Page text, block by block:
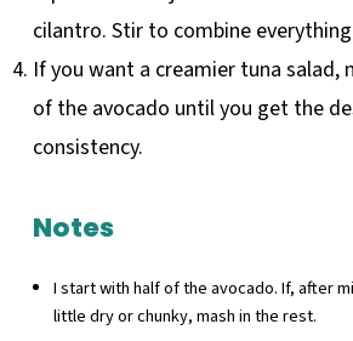
cilantro. Stir to combine
If you want a creamier tuna salad,
of the avocado until you get the
consistency.
Notes
I start with half of the avocado. If, after
little dry or chunky, mash in the rest.